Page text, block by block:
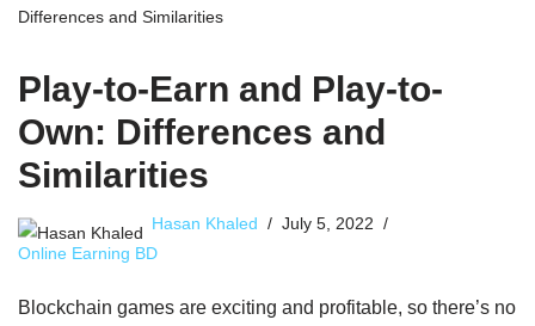
Differences and Similarities
Play-to-Earn and Play-to-
Own: Differences and
Similarities
Hasan Khaled
July 5, 2022
Online Earning BD
Blockchain games are exciting and profitable, so there’s no